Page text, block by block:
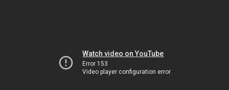
Watch video on YouTube
Error 153
Video player configuration error